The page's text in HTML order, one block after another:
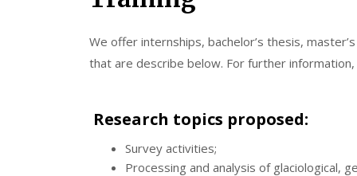
We offer internships, bachelor’s thesis,
that are describe below. For further information,
Research topics proposed:
Survey activities;
Processing and analysis of glaciological,